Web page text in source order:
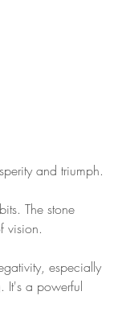
and triumph.
The stone
vision.
especially
It's a powerful